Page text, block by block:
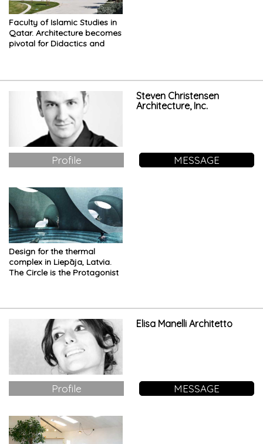
Faculty of Islamic Studies in
Qatar. Architecture becomes
pivotal for Didactics and
Steven Christensen
Architecture, Inc.
Profile MESSAGE
Design for the thermal
complex in Liepāja, Latvia.
The Circle is the Protagonist
Elisa Manelli Architetto
Profile MESSAGE